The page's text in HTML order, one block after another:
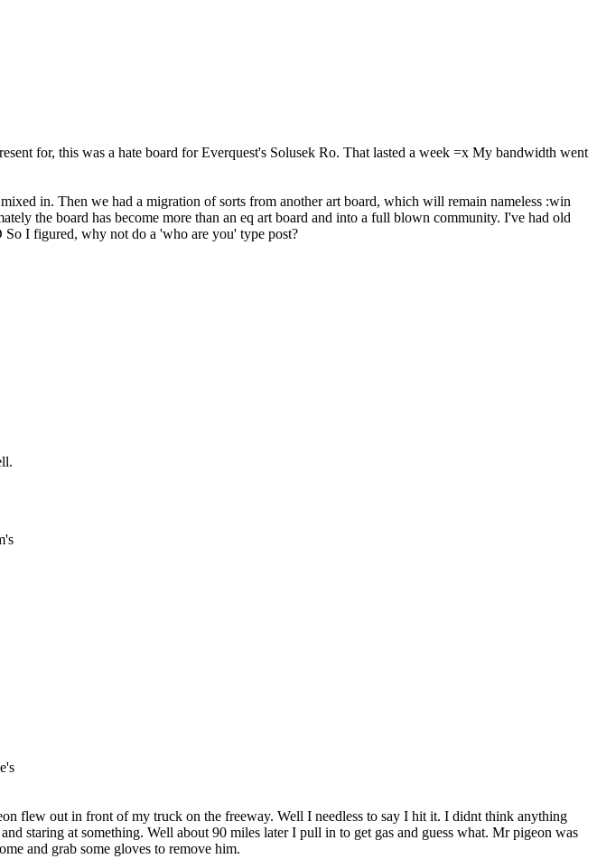
for, this was a hate board for Everquest's Solusek Ro. That lasted a week =x My bandwidth went
in. Then we had a migration of sorts from another art board, which will remain nameless :win
the board has become more than an eq art board and into a full blown community. I've had old
I figured, why not do a 'who are you' type post?
flew out in front of my truck on the freeway. Well I needless to say I hit it. I didnt think anything
staring at something. Well about 90 miles later I pull in to get gas and guess what. Mr pigeon was
and grab some gloves to remove him.